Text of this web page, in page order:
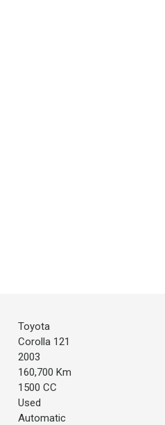
Toyota
Corolla 121
2003
160,700 Km
1500 CC
Used
Automatic